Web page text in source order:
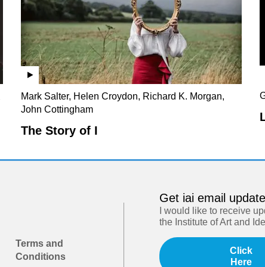
Mark Salter, Helen Croydon, Richard K. Morgan,
John Cottingham
The Story of I
Terms and
Conditions
Get iai email
I would like to receive
the Institute of Art and
Click
Here